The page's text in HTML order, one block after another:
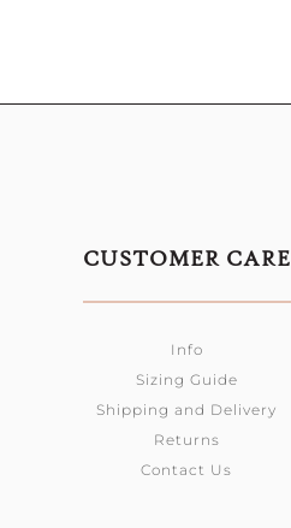
CUSTOMER CARE
Info
Sizing Guide
Shipping and Delivery
Returns
Contact Us